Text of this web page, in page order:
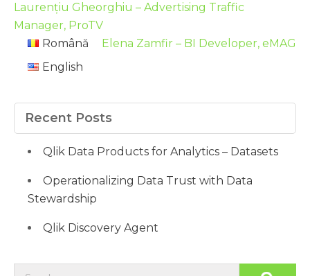
Laurențiu Gheorghiu – Advertising Traffic
Manager, ProTV
Elena Zamfir – BI Developer, eMAG
Română
English
Recent Posts
Qlik Data Products for Analytics – Datasets
Operationalizing Data Trust with Data
Stewardship
Qlik Discovery Agent